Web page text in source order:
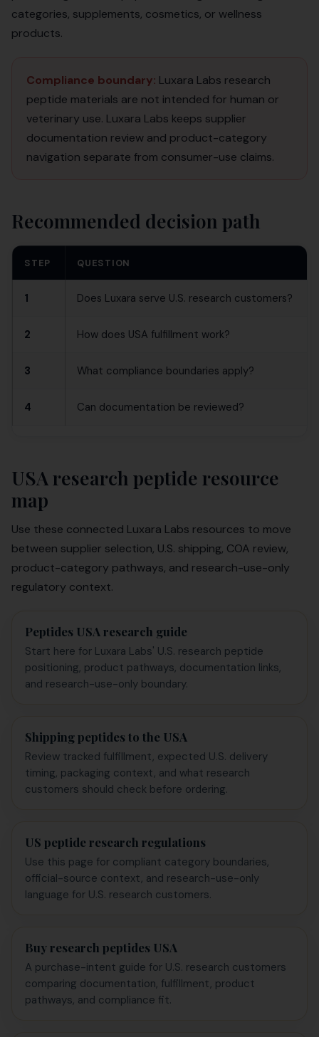
categories, supplements, cosmetics, or wellness
products.
Compliance boundary: Luxara Labs research
peptide materials are not intended for human or
veterinary use. Luxara Labs keeps supplier
documentation review and product-category
navigation separate from consumer-use claims.
Recommended decision path
STEP QUESTION
1 Does Luxara serve U.S. research customers?
2 How does USA fulfillment work?
3 What compliance boundaries apply?
4 Can documentation be reviewed?
USA research peptide resource
map
Use these connected Luxara Labs resources to move
between supplier selection, U.S. shipping, COA review,
product-category pathways, and research-use-only
regulatory context.
Peptides USA research guide
Start here for Luxara Labs' U.S. research peptide
positioning, product pathways, documentation links,
and research-use-only boundary.
Shipping peptides to the USA
Review tracked fulfillment, expected U.S. delivery
timing, packaging context, and what research
customers should check before ordering.
US peptide research regulations
Use this page for compliant category boundaries,
official-source context, and research-use-only
language for U.S. research customers.
Buy research peptides USA
A purchase-intent guide for U.S. research customers
comparing documentation, fulfillment, product
pathways, and compliance fit.